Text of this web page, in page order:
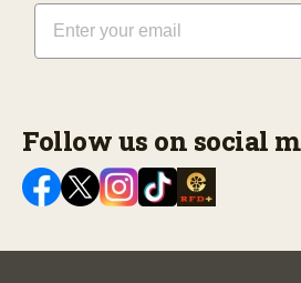
Email
Follow us on social